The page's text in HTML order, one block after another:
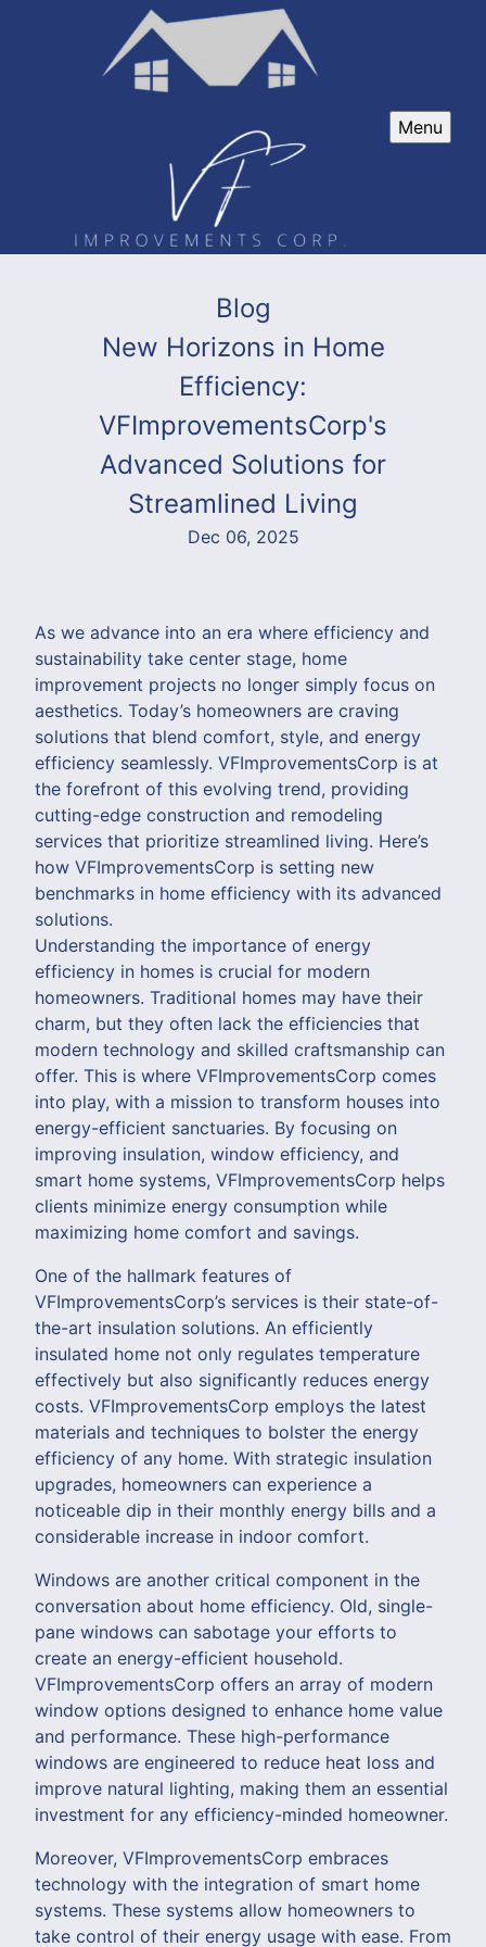
Menu
Blog
New Horizons in Home
Efficiency:
VFImprovementsCorp's
Advanced Solutions for
Streamlined Living
Dec 06, 2025
As we advance into an era where efficiency and
sustainability take center stage, home
improvement projects no longer simply focus on
aesthetics. Today’s homeowners are craving
solutions that blend comfort, style, and energy
efficiency seamlessly. VFImprovementsCorp is at
the forefront of this evolving trend, providing
cutting-edge construction and remodeling
services that prioritize streamlined living. Here’s
how VFImprovementsCorp is setting new
benchmarks in home efficiency with its advanced
solutions.
Understanding the importance of energy
efficiency in homes is crucial for modern
homeowners. Traditional homes may have their
charm, but they often lack the efficiencies that
modern technology and skilled craftsmanship can
offer. This is where VFImprovementsCorp comes
into play, with a mission to transform houses into
energy-efficient sanctuaries. By focusing on
improving insulation, window efficiency, and
smart home systems, VFImprovementsCorp helps
clients minimize energy consumption while
maximizing home comfort and savings.
One of the hallmark features of
VFImprovementsCorp’s services is their state-of-
the-art insulation solutions. An efficiently
insulated home not only regulates temperature
effectively but also significantly reduces energy
costs. VFImprovementsCorp employs the latest
materials and techniques to bolster the energy
efficiency of any home. With strategic insulation
upgrades, homeowners can experience a
noticeable dip in their monthly energy bills and a
considerable increase in indoor comfort.
Windows are another critical component in the
conversation about home efficiency. Old, single-
pane windows can sabotage your efforts to
create an energy-efficient household.
VFImprovementsCorp offers an array of modern
window options designed to enhance home value
and performance. These high-performance
windows are engineered to reduce heat loss and
improve natural lighting, making them an essential
investment for any efficiency-minded homeowner.
Moreover, VFImprovementsCorp embraces
technology with the integration of smart home
systems. These systems allow homeowners to
take control of their energy usage with ease. From